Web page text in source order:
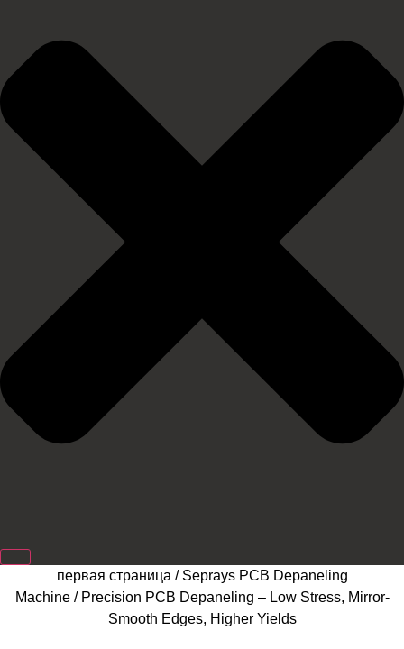
первая страница / Seprays PCB Depaneling
Machine/ Precision PCB Depaneling – Low Stress, Mirror-
Smooth Edges, Higher Yields